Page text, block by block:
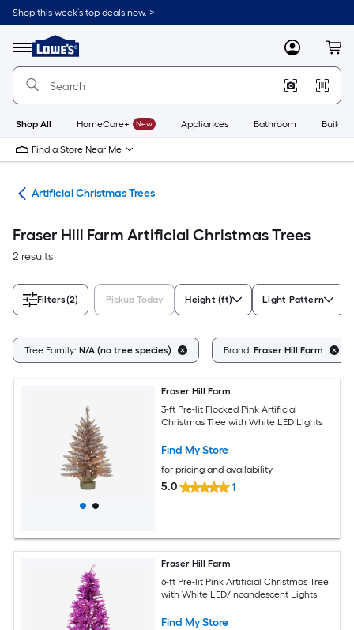
Skip
to
content
Shop this week’s top deals now. >
Menu
Link
to
Lowe's
Improvement
Home
Page
MyLowes
Shop All HomeCare+ New Appliances Bathroom
Find a Store Near Me
Artificial Christmas Trees
Fraser Hill Farm Artificial Christmas Trees
2 results
Filters(2) Pickup Today Height (ft) Light Pattern
Tree Family: N/A (no tree species) Brand: Fraser Hill Farm
Fraser Hill Farm
3-ft Pre-lit Flocked Pink Artificial
Christmas Tree with White LED Lights
Find My Store
for pricing and availability
5.0 1
Fraser Hill Farm
6-ft Pre-lit Pink Artificial Christmas Tree
with White LED/Incandescent Lights
Find My Store